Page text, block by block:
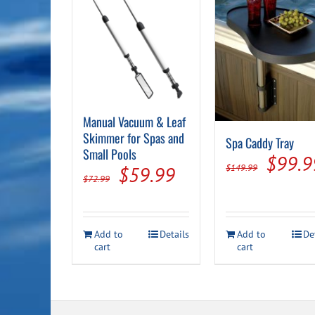
Manual Vacuum & Leaf
Skimmer for Spas and
Small Pools
$72.99
Original
was:
$59.99Current
is:
Add to
cart
Details
Spa Caddy Tray
$149.99
was:
$
Add to
cart